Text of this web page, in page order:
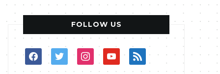
FOLLOW US
facebooktwitterinstagram
youtube
rss